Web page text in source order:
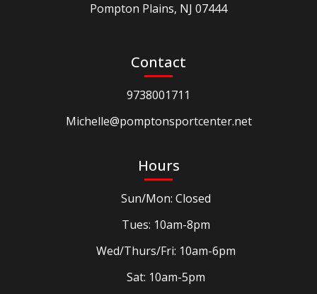
Pompton Plains, NJ 07444
Contact
9738001711
Michelle@pomptonsportcenter.net
Hours
Sun/Mon: Closed
Tues: 10am-8pm
Wed/Thurs/Fri: 10am-6pm
Sat: 10am-5pm